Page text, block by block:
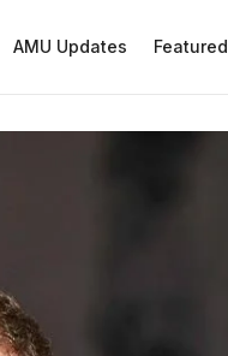
AMU Updates Featured